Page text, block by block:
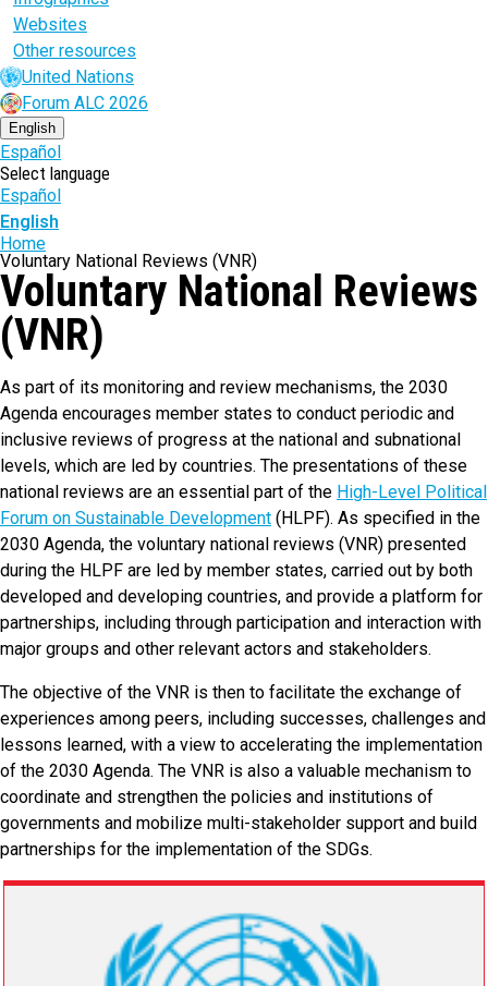
Websites
Other resources
United Nations
Forum ALC 2026
English
Español
Select language
Español
English
Breadcrumb
Home
Voluntary National Reviews (VNR)
Voluntary National Reviews
(VNR)
As part of its monitoring and review mechanisms, the 2030
Agenda encourages member states to conduct periodic and
inclusive reviews of progress at the national and subnational
levels, which are led by countries. The presentations of these
national reviews are an essential part of the High-Level Political
Forum on Sustainable Development (HLPF). As specified in the
2030 Agenda, the voluntary national reviews (VNR) presented
during the HLPF are led by member states, carried out by both
developed and developing countries, and provide a platform for
partnerships, including through participation and interaction with
major groups and other relevant actors and stakeholders.
The objective of the VNR is then to facilitate the exchange of
experiences among peers, including successes, challenges and
lessons learned, with a view to accelerating the implementation
of the 2030 Agenda. The VNR is also a valuable mechanism to
coordinate and strengthen the policies and institutions of
governments and mobilize multi-stakeholder support and build
partnerships for the implementation of the SDGs.